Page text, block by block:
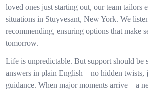
loved ones just starting out, our team tailors
situations in Stuyvesant, New York. We
recommending, ensuring options that make
tomorrow.
Life is unpredictable. But support should be
answers in plain English—no hidden twists,
guidance. When major moments arrive—a